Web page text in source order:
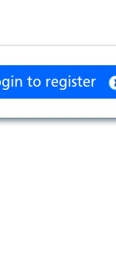
to register